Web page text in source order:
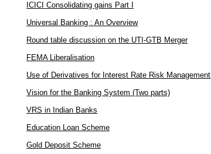
ICICI Consolidating gains Part I
Universal Banking : An Overview
Round table discussion on the UTI-GTB Merger
FEMA Liberalisation
Use of Derivatives for Interest Rate Risk Management
Vision for the Banking System (Two parts)
VRS in Indian Banks
Education Loan Scheme
Gold Deposit Scheme